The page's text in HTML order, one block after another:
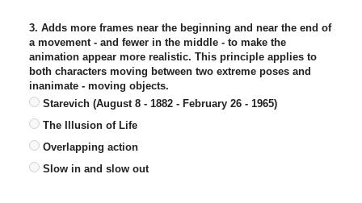
3. Adds more frames near the beginning and near the end of
a movement - and fewer in the middle - to make the
animation appear more realistic. This principle applies to
both characters moving between two extreme poses and
inanimate - moving objects.
Starevich (August 8 - 1882 - February 26 - 1965)
The Illusion of Life
Overlapping action
Slow in and slow out